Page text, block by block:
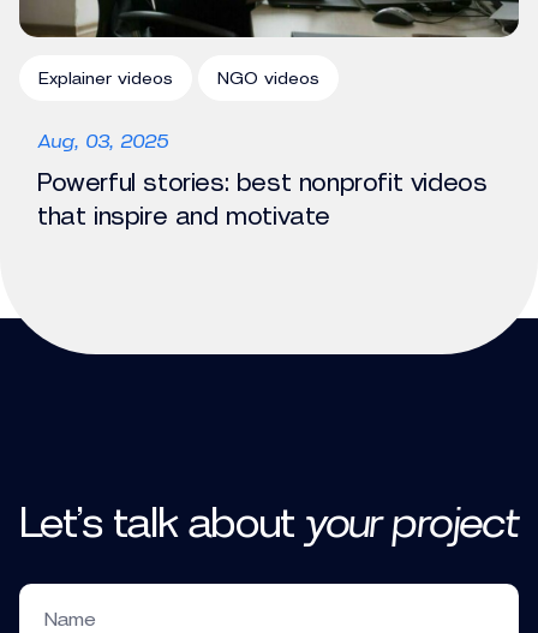
Explainer videos NGO videos
Aug, 03, 2025
Powerful stories: best nonprofit videos
that inspire and motivate
Let’s talkabout your project
Name